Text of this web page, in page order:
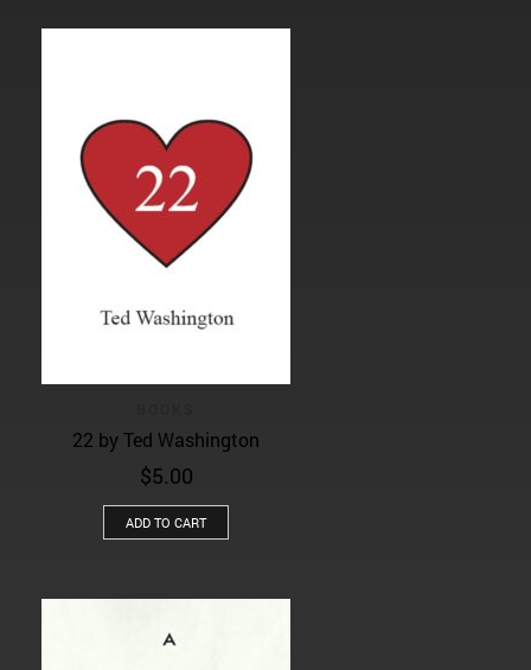
22 by Ted Washington
$5.00
ADD TO CART